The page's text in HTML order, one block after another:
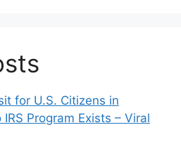
for U.S. Citizens in
Program Exists – Viral